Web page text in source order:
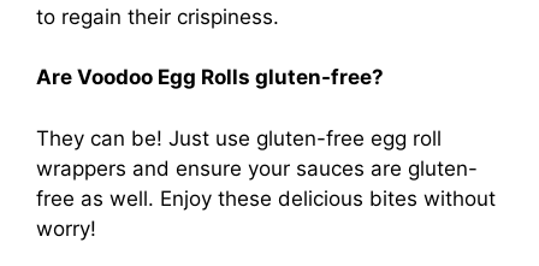
to regain their crispiness.
Are Voodoo Egg Rolls gluten-free?
They can be! Just use gluten-free egg roll
wrappers and ensure your sauces are gluten-
free as well. Enjoy these delicious bites without
worry!